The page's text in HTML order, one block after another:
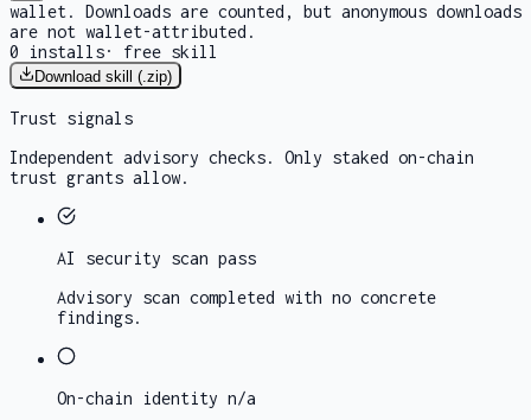
wallet. Downloads are counted, but anonymous downloads
are not wallet-attributed.
0
installs· free skill
Download skill (.zip)
Trust signals
Independent advisory checks. Only staked on-chain
trust grants allow.
AI security scan pass
Advisory scan completed with no concrete
findings.
On-chain identity n/a